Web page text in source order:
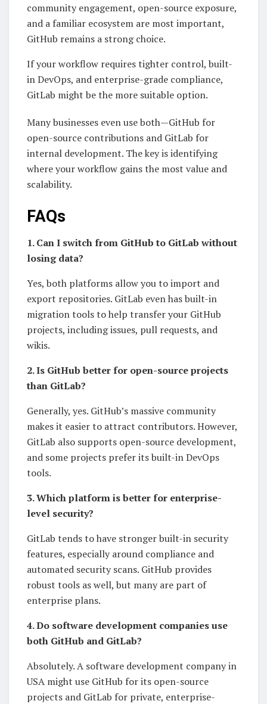
community engagement, open-source exposure,
and a familiar ecosystem are most important,
GitHub remains a strong choice.
If your workflow requires tighter control, built-
in DevOps, and enterprise-grade compliance,
GitLab might be the more suitable option.
Many businesses even use both—GitHub for
open-source contributions and GitLab for
internal development. The key is identifying
where your workflow gains the most value and
scalability.
FAQs
1. Can I switch from GitHub to GitLab without
losing data?
Yes, both platforms allow you to import and
export repositories. GitLab even has built-in
migration tools to help transfer your GitHub
projects, including issues, pull requests, and
wikis.
2. Is GitHub better for open-source projects
than GitLab?
Generally, yes. GitHub’s massive community
makes it easier to attract contributors. However,
GitLab also supports open-source development,
and some projects prefer its built-in DevOps
tools.
3. Which platform is better for enterprise-
level security?
GitLab tends to have stronger built-in security
features, especially around compliance and
automated security scans. GitHub provides
robust tools as well, but many are part of
enterprise plans.
4. Do software development companies use
both GitHub and GitLab?
Absolutely. A software development company in
USA might use GitHub for its open-source
projects and GitLab for private, enterprise-